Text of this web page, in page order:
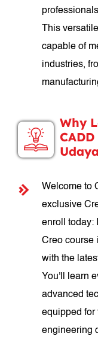
This
capable of
industries,
Why
Welcome to
exclusive
enroll today:
Creo course
with the
You'll learn
advanced
equipped for
engineering